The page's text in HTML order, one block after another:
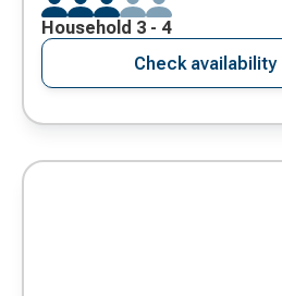
Household 3 - 4
Check